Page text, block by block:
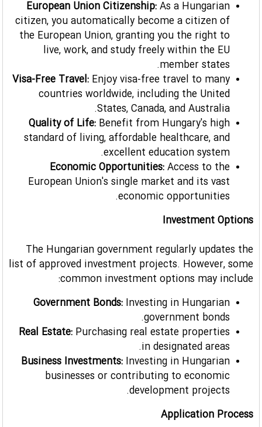
European Union Citizenship: As a Hungarian
citizen, you automatically become a citizen of
the European Union, granting you the right to
live, work, and study freely within the EU
member states.
Visa-Free Travel: Enjoy visa-free travel to many
countries worldwide, including the United
States, Canada, and Australia.
Quality of Life: Benefit from Hungary's high
standard of living, affordable healthcare, and
excellent education system.
Economic Opportunities: Access to the
European Union's single market and its vast
economic opportunities.
Investment Options
The Hungarian government regularly updates the
list of approved investment projects. However, some
common investment options may include:
Government Bonds: Investing in Hungarian
government bonds.
Real Estate: Purchasing real estate properties
in designated areas.
Business Investments: Investing in Hungarian
businesses or contributing to economic
development projects.
Application Process